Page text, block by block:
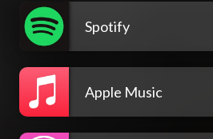
Spotify
Apple Music